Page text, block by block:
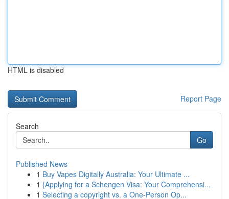
HTML is disabled
Report Page
Search
Go
Published News
1 Buy Vapes Digitally Australia: Your Ultimate ...
1 {Applying for a Schengen Visa: Your Comprehensi...
1 Selecting a copyright vs. a One-Person Op...